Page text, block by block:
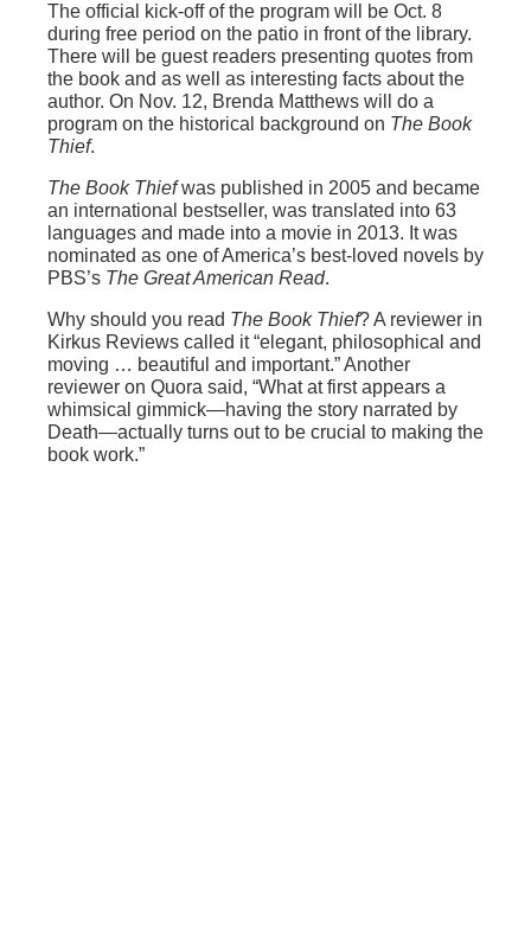
The official kick-off of the program will be Oct. 8
during free period on the patio in front of the library.
There will be guest readers presenting quotes from
the book and as well as interesting facts about the
author. On Nov. 12, Brenda Matthews will do a
program on the historical background on The Book
Thief.
The Book Thiefwas published in 2005 and became
an international bestseller, was translated into 63
languages and made into a movie in 2013. It was
nominated as one of America’s best-loved novels by
PBS’s The Great American Read.
Why should you read The Book Thief? A reviewer in
Kirkus Reviews called it “elegant, philosophical and
moving … beautiful and important.” Another
reviewer on Quora said, “What at first appears a
whimsical gimmick—having the story narrated by
Death—actually turns out to be crucial to making the
book work.”